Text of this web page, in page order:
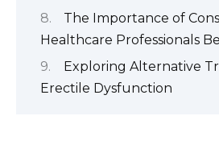
The Importance of
Healthcare Professionals
Exploring Alternative
Erectile Dysfunction